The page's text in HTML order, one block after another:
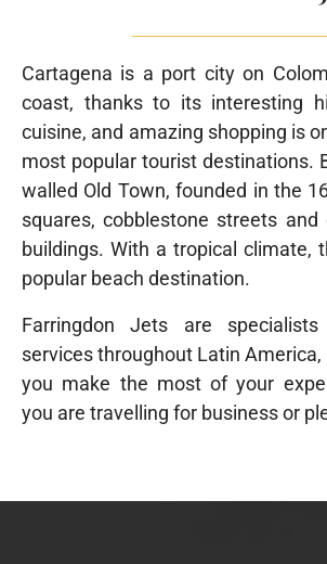
Cartagena is a port city on
coast, thanks to its interesting
cuisine, and amazing shopping is
most popular tourist destinations.
walled Old Town, founded in the
squares, cobblestone streets and
buildings. With a tropical climate,
popular beach destination.
Farringdon Jets are
services throughout Latin
you make the most of your
you are travelling for business or